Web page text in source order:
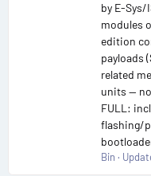
by E-Sys/
modules
edition
payloads
related
units —
FULL:
flashing/
Bin